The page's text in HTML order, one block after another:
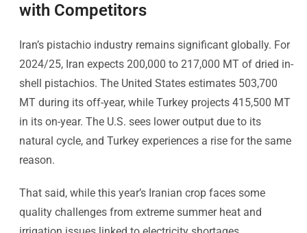
with Competitors
Iran’s pistachio industry remains significant globally. For
2024/25, Iran expects 200,000 to 217,000 MT of dried in-
shell pistachios. The United States estimates 503,700
MT during its off-year, while Turkey projects 415,500 MT
in its on-year. The U.S. sees lower output due to its
natural cycle, and Turkey experiences a rise for the same
reason.
That said, while this year’s Iranian crop faces some
quality challenges from extreme summer heat and